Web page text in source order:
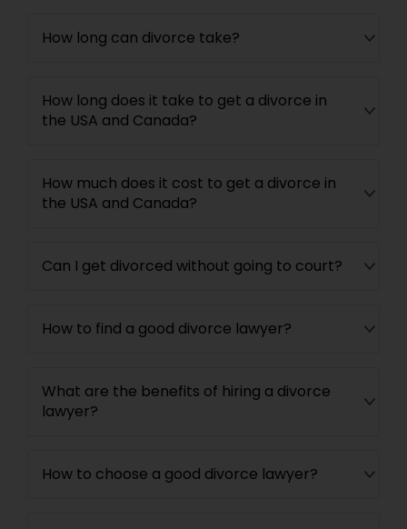
Accident Lawyer
Real Estate Lawyer
Employment Lawyer
Drunk Driving Lawyer
How long can divorce take?
How long does it take to get a divorce in
the USA and Canada?
How much does it cost to get a divorce in
the USA and Canada?
Can I get divorced without going to court?
How to find a good divorce lawyer?
What are the benefits of hiring a divorce
lawyer?
How to choose a good divorce lawyer?